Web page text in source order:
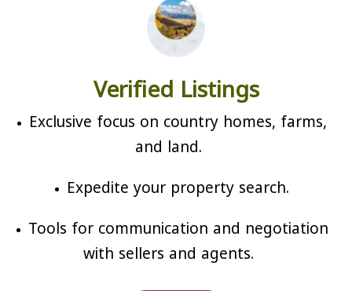
Verified Listings
Exclusive focus on country homes, farms,
and land.
Expedite your property search.
Tools for communication and negotiation
with sellers and agents.